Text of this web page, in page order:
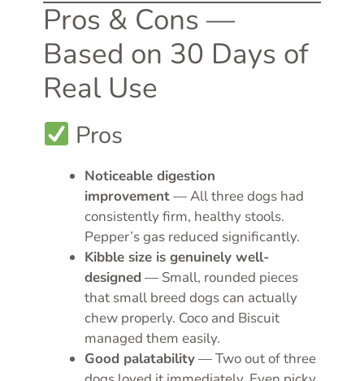
Pros & Cons —
Based on 30 Days of
Real Use
Pros
Noticeable digestion
improvement— All three dogs had
consistently firm, healthy stools.
Pepper’s gas reduced significantly.
Kibble size is genuinely well-
designed — Small, rounded pieces
that small breed dogs can actually
chew properly. Coco and Biscuit
managed them easily.
Good palatability— Two out of three